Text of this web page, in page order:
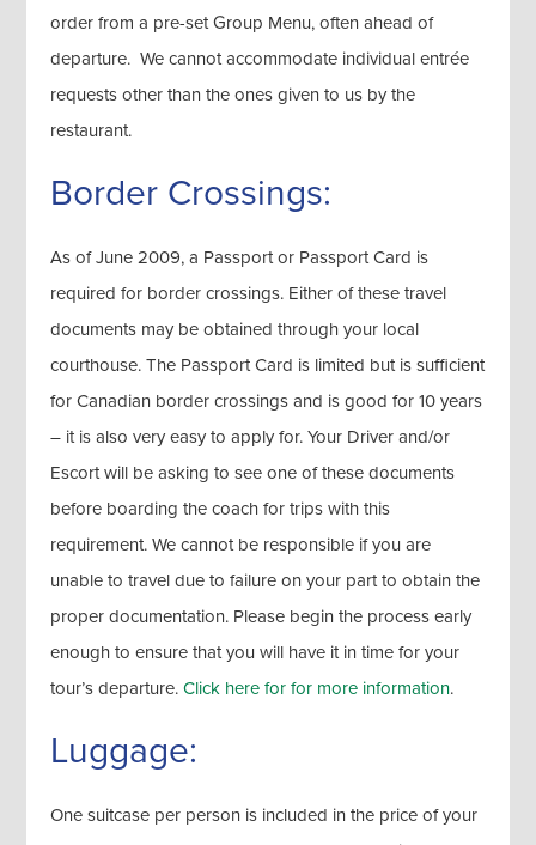
order from a pre-set Group Menu, often ahead of
departure. We cannot accommodate individual entrée
requests other than the ones given to us by the
restaurant.
Border Crossings:
As of June 2009, a Passport or Passport Card is
required for border crossings. Either of these travel
documents may be obtained through your local
courthouse. The Passport Card is limited but is sufficient
for Canadian border crossings and is good for 10 years
– it is also very easy to apply for. Your Driver and/or
Escort will be asking to see one of these documents
before boarding the coach for trips with this
requirement. We cannot be responsible if you are
unable to travel due to failure on your part to obtain the
proper documentation. Please begin the process early
enough to ensure that you will have it in time for your
tour’s departure.Click here for for more information.
Luggage:
One suitcase per person is included in the price of your